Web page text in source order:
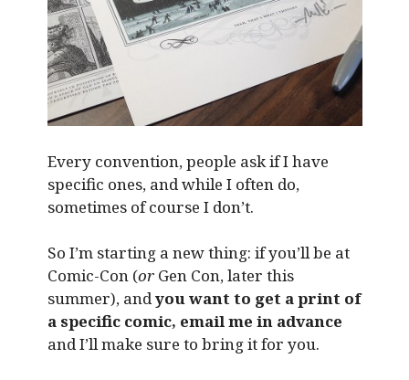
Every convention, people ask if I have
specific ones, and while I often do,
sometimes of course I don’t.
So I’m starting a new thing: if you’ll be at
Comic-Con (orGen Con, later this
summer), andyou want to get a print of
a specific comic, email me in advance
and I’ll make sure to bring it for you.